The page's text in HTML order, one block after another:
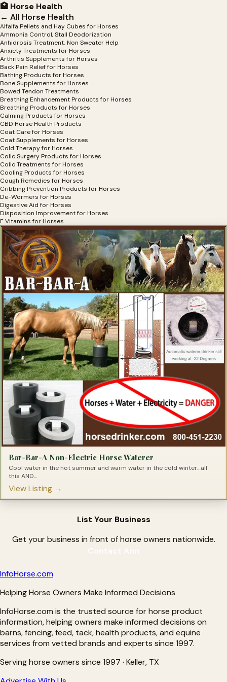
🏥 Horse Health
← All Horse Health
Alfalfa Pellets and Hay Cubes for Horses
Ammonia Control, Stall Deodorization
Anhidrosis Treatment, Non Sweater Help
Anxiety Treatments for Horses
Arthritis Supplements for Horses
Back Pain Relief for Horses
Bathing Products for Horses
Bone Supplements for Horses
Bowed Tendon Treatments
Breathing Enhancement Products for Horses
Breathing Products for Horses
Calming Products for Horses
CBD Horse Health Products
Coat Care for Horses
Coat Supplements for Horses
Cold Therapy for Horses
Colic Surgery Products for Horses
Colic Treatments for Horses
Cooling Products for Horses
Cough Remedies for Horses
Cribbing Prevention Products for Horses
De-Wormers for Horses
Digestive Aid for Horses
Disposition Improvement for Horses
E Vitamins for Horses
Electrolytes for Horses
Exercise Equipment for Horses
Eye Health, Eye Products for Horses
Eyesight Restoration for Horses
Feather Care For Horses
Feed Thru Fly Control For Horse Owners
First Aid for Horses
Flax Supplements for Horses
Fly Spray for Horses
Focus Products for Horses
Founder Treatments
Fungal Treatments for Horses
Grooming Products for Horses
Gut Health for Horses
Heaves Supplements for Horses
Hemp Horse Health Products
Hoof Cleaning Products
Hoof Comfort Products for Horses
Hoof Hardeners for Horses
Hoof Health Products
Hoof Health Supplements
Hoof Pads for Horses
Horse Hoof Care
Hyaluronic Acid for Horses
Ice Therapy Products For Horses
Immunity Health Products for Horses
Inflammation Relief Products for Horses
Insulin Resistance Products for Horses
Joint Supplements for Horses
Lameness Solutions for Horses
Laminitis Treatments
Light Therapy for Horses
Natural Hoof Care Products
OCD Treatments for Horses
Omega Supplements for Horses
Pre-biotics for Horses
Pre-Performance Products
Proud Flesh Treatments for Horses
Respiratory Products for Horses
Ringbone Treatments for Horses
Ringworm Treatments for Horses
Sarcoid Treatment for Horses
Senior Supplements for Horses
Shoes for Horses
Silver Products for Horses
Bar-Bar-A Non-Electric Horse Waterer
Cool water in the hot summer and warm water in the cold winter…all
this AND...
View Listing →
List Your Business
Get your business in front of horse owners nationwide.
InfoHorse.com
Helping Horse Owners Make Informed Decisions
InfoHorse.com is the trusted source for horse product
information, helping owners make informed decisions on
barns, fencing, feed, tack, health products, and equine
services from vetted brands and experts since 1997.
Serving horse owners since 1997 · Keller, TX